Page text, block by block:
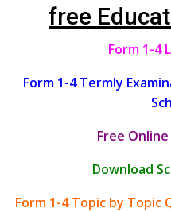
free
Form 1-4
Form 1-4 Termly
Free
Download
Form 1-4 Topic by Topic